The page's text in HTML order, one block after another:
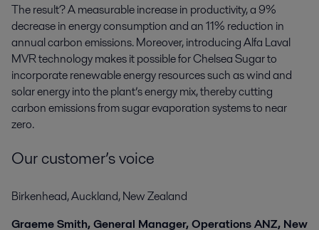
The result? A measurable increase in productivity, a 9%
decrease in energy consumption and an 11% reduction in
annual carbon emissions. Moreover, introducing Alfa Laval
MVR technology makes it possible for Chelsea Sugar to
incorporate renewable energy resources such as wind and
solar energy into the plant’s energy mix, thereby cutting
carbon emissions from sugar evaporation systems to near
zero.
Our customer’s voice
Birkenhead, Auckland, New Zealand
Graeme Smith, General Manager, Operations ANZ, New